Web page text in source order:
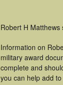
Robert H
Information on
military award
complete and
you can help add